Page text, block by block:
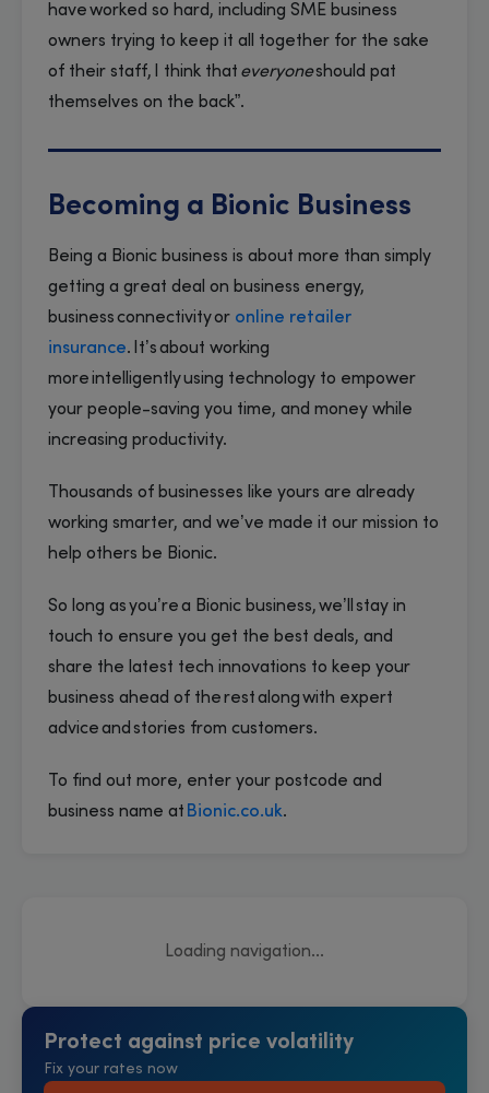
Loading navigation...
Protect against price volatility
Fix your rates now
have worked so hard, including SME business
owners trying to keep it all together for the sake
of their staff, I think that everyoneshould pat
themselves on the back”.
Becoming a Bionic Business
Being a Bionic business is about more than simply
getting a great deal on business energy,
business connectivity or online retailer
insurance. It’s about working
more intelligently using technology to empower
your people-saving you time, and money while
increasing productivity.
Thousands of businesses like yours are already
working smarter, and we’ve made it our mission to
help others be Bionic.
So long as you’re a Bionic business, we’ll stay in
touch to ensure you get the best deals, and
share the latest tech innovations to keep your
business ahead of the rest along with expert
advice and stories from customers.
To find out more, enter your postcode and
business name at Bionic.co.uk.